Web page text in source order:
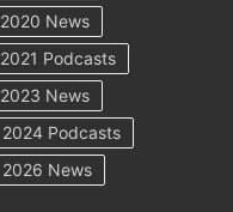
2020 News
2021 Podcasts
2023 News
2024 Podcasts
2026 News